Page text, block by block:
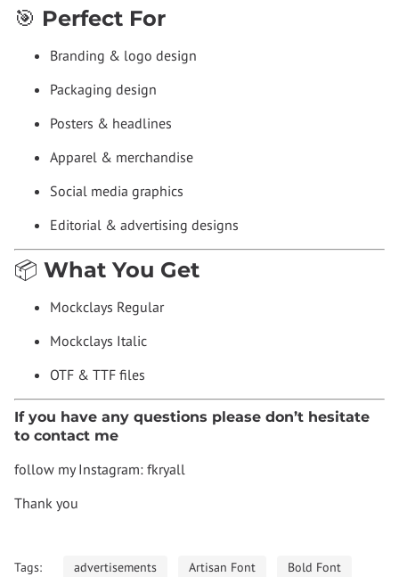
🎯 Perfect For
Branding & logo design
Packaging design
Posters & headlines
Apparel & merchandise
Social media graphics
Editorial & advertising designs
📦 What You Get
Mockclays Regular
Mockclays Italic
OTF & TTF files
If you have any questions please don’t hesitate
to contact me
follow my Instagram: fkryall
Thank you
Tags: advertisements Artisan Font
Bold Font